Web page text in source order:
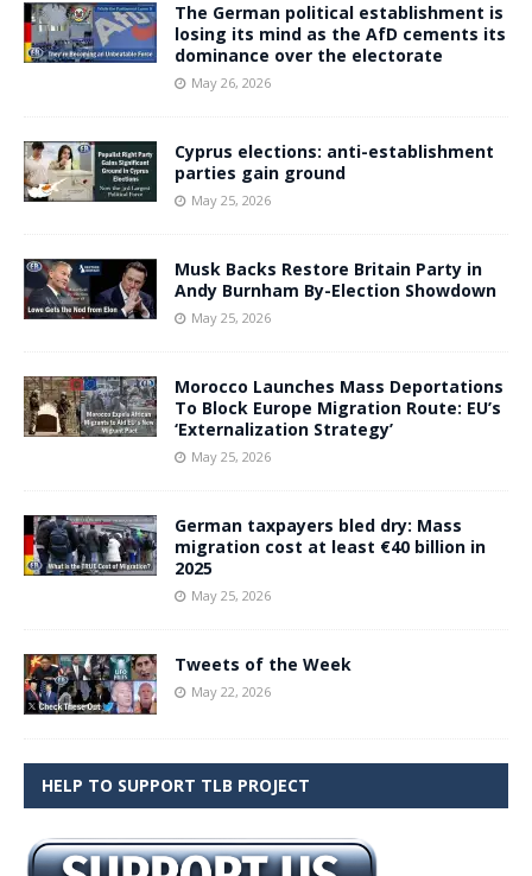
The German political establishment is
losing its mind as the AfD cements its
dominance over the electorate
May 26, 2026
Cyprus elections: anti-establishment
parties gain ground
May 25, 2026
Musk Backs Restore Britain Party in
Andy Burnham By-Election Showdown
May 25, 2026
Morocco Launches Mass Deportations
To Block Europe Migration Route: EU’s
‘Externalization Strategy’
May 25, 2026
German taxpayers bled dry: Mass
migration cost at least €40 billion in
2025
May 25, 2026
Tweets of the Week
May 22, 2026
HELP TO SUPPORT TLB PROJECT